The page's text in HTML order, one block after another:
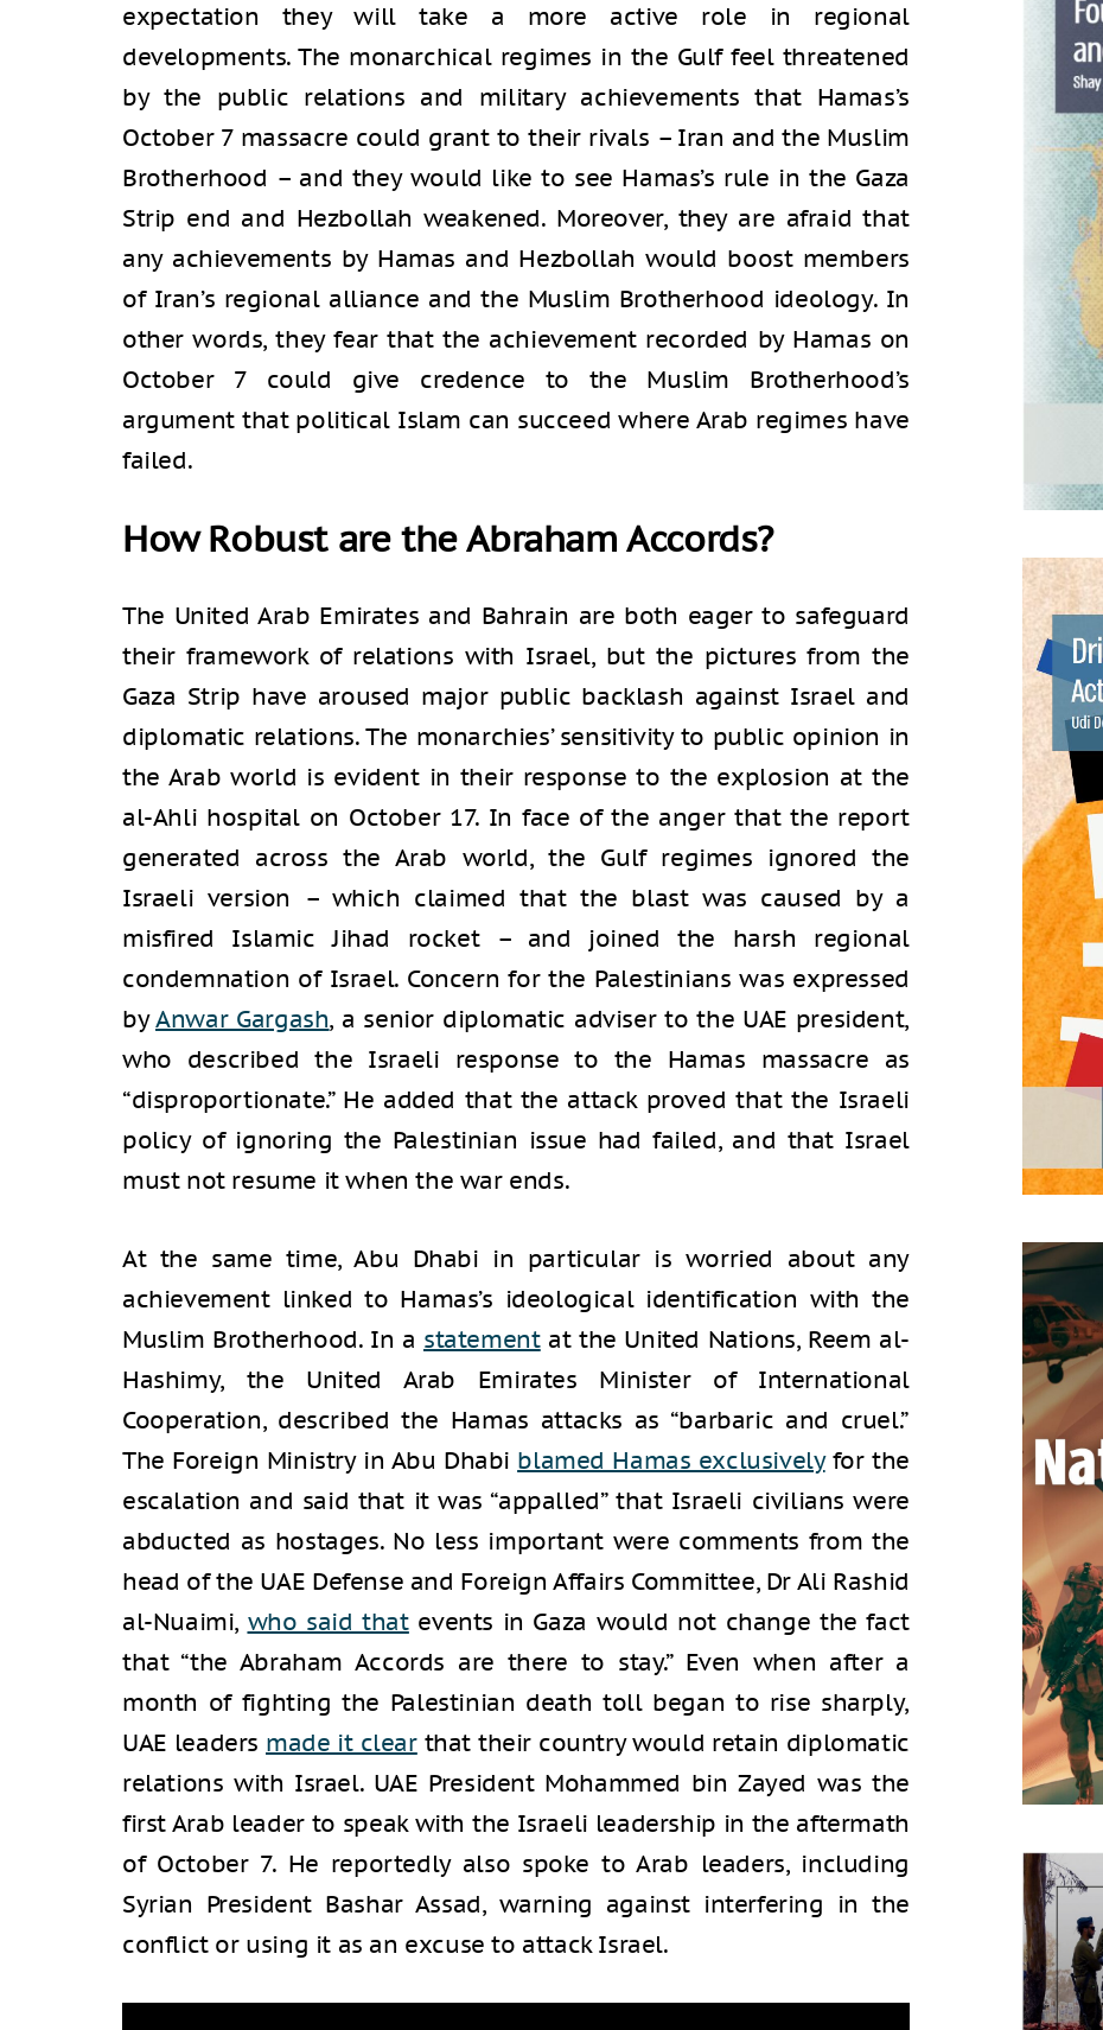
expectation they will take a more active role in regional
developments. The monarchical regimes in the Gulf feel threatened
by the public relations and military achievements that Hamas’s
October 7 massacre could grant to their rivals – Iran and the Muslim
Brotherhood – and they would like to see Hamas’s rule in the Gaza
Strip end and Hezbollah weakened. Moreover, they are afraid that
any achievements by Hamas and Hezbollah would boost members
of Iran’s regional alliance and the Muslim Brotherhood ideology. In
other words, they fear that the achievement recorded by Hamas on
October 7 could give credence to the Muslim Brotherhood’s
argument that political Islam can succeed where Arab regimes have
failed.
How Robust are the Abraham Accords?
The United Arab Emirates and Bahrain are both eager to safeguard
their framework of relations with Israel, but the pictures from the
Gaza Strip have aroused major public backlash against Israel and
diplomatic relations. The monarchies’ sensitivity to public opinion in
the Arab world is evident in their response to the explosion at the
al-Ahli hospital on October 17. In face of the anger that the report
generated across the Arab world, the Gulf regimes ignored the
Israeli version – which claimed that the blast was caused by a
misfired Islamic Jihad rocket – and joined the harsh regional
condemnation of Israel. Concern for the Palestinians was expressed
byAnwar Gargash, a senior diplomatic adviser to the UAE president,
who described the Israeli response to the Hamas massacre as
“disproportionate.” He added that the attack proved that the Israeli
policy of ignoring the Palestinian issue had failed, and that Israel
must not resume it when the war ends.
At the same time, Abu Dhabi in particular is worried about any
achievement linked to Hamas’s ideological identification with the
Muslim Brotherhood. In a statementat the United Nations, Reem al-
Hashimy, the United Arab Emirates Minister of International
Cooperation, described the Hamas attacks as “barbaric and cruel.”
The Foreign Ministry in Abu Dhabi blamed Hamas exclusivelyfor the
escalation and said that it was “appalled” that Israeli civilians were
abducted as hostages. No less important were comments from the
head of the UAE Defense and Foreign Affairs Committee, Dr Ali Rashid
al-Nuaimi, who said thatevents in Gaza would not change the fact
that “the Abraham Accords are there to stay.” Even when after a
month of fighting the Palestinian death toll began to rise sharply,
UAE leaders made it clearthat their country would retain diplomatic
relations with Israel. UAE President Mohammed bin Zayed was the
first Arab leader to speak with the Israeli leadership in the aftermath
of October 7. He reportedly also spoke to Arab leaders, including
Syrian President Bashar Assad, warning against interfering in the
conflict or using it as an excuse to attack Israel.